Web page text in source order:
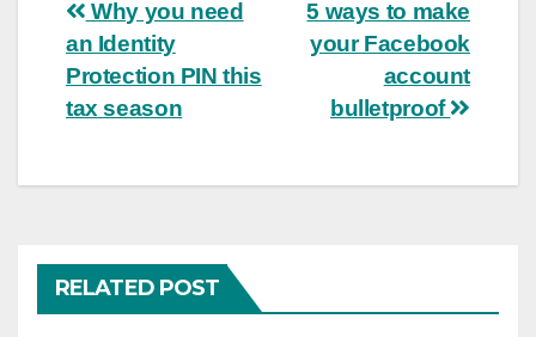
Post
navigation
5 ways to make
your Facebook
account
bulletproof
Why you need
an Identity
Protection PIN this
tax season
RELATED POST